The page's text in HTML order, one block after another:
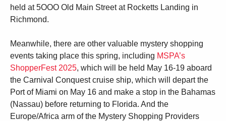
held at 5OOO Old Main Street at Rocketts Landing in
Richmond.
Meanwhile, there are other valuable mystery shopping
events taking place this spring, including MSPA’s
ShopperFest 2025, which will be held May 16-19 aboard
the Carnival Conquest cruise ship, which will depart the
Port of Miami on May 16 and make a stop in the Bahamas
(Nassau) before returning to Florida. And the
Europe/Africa arm of the Mystery Shopping Providers